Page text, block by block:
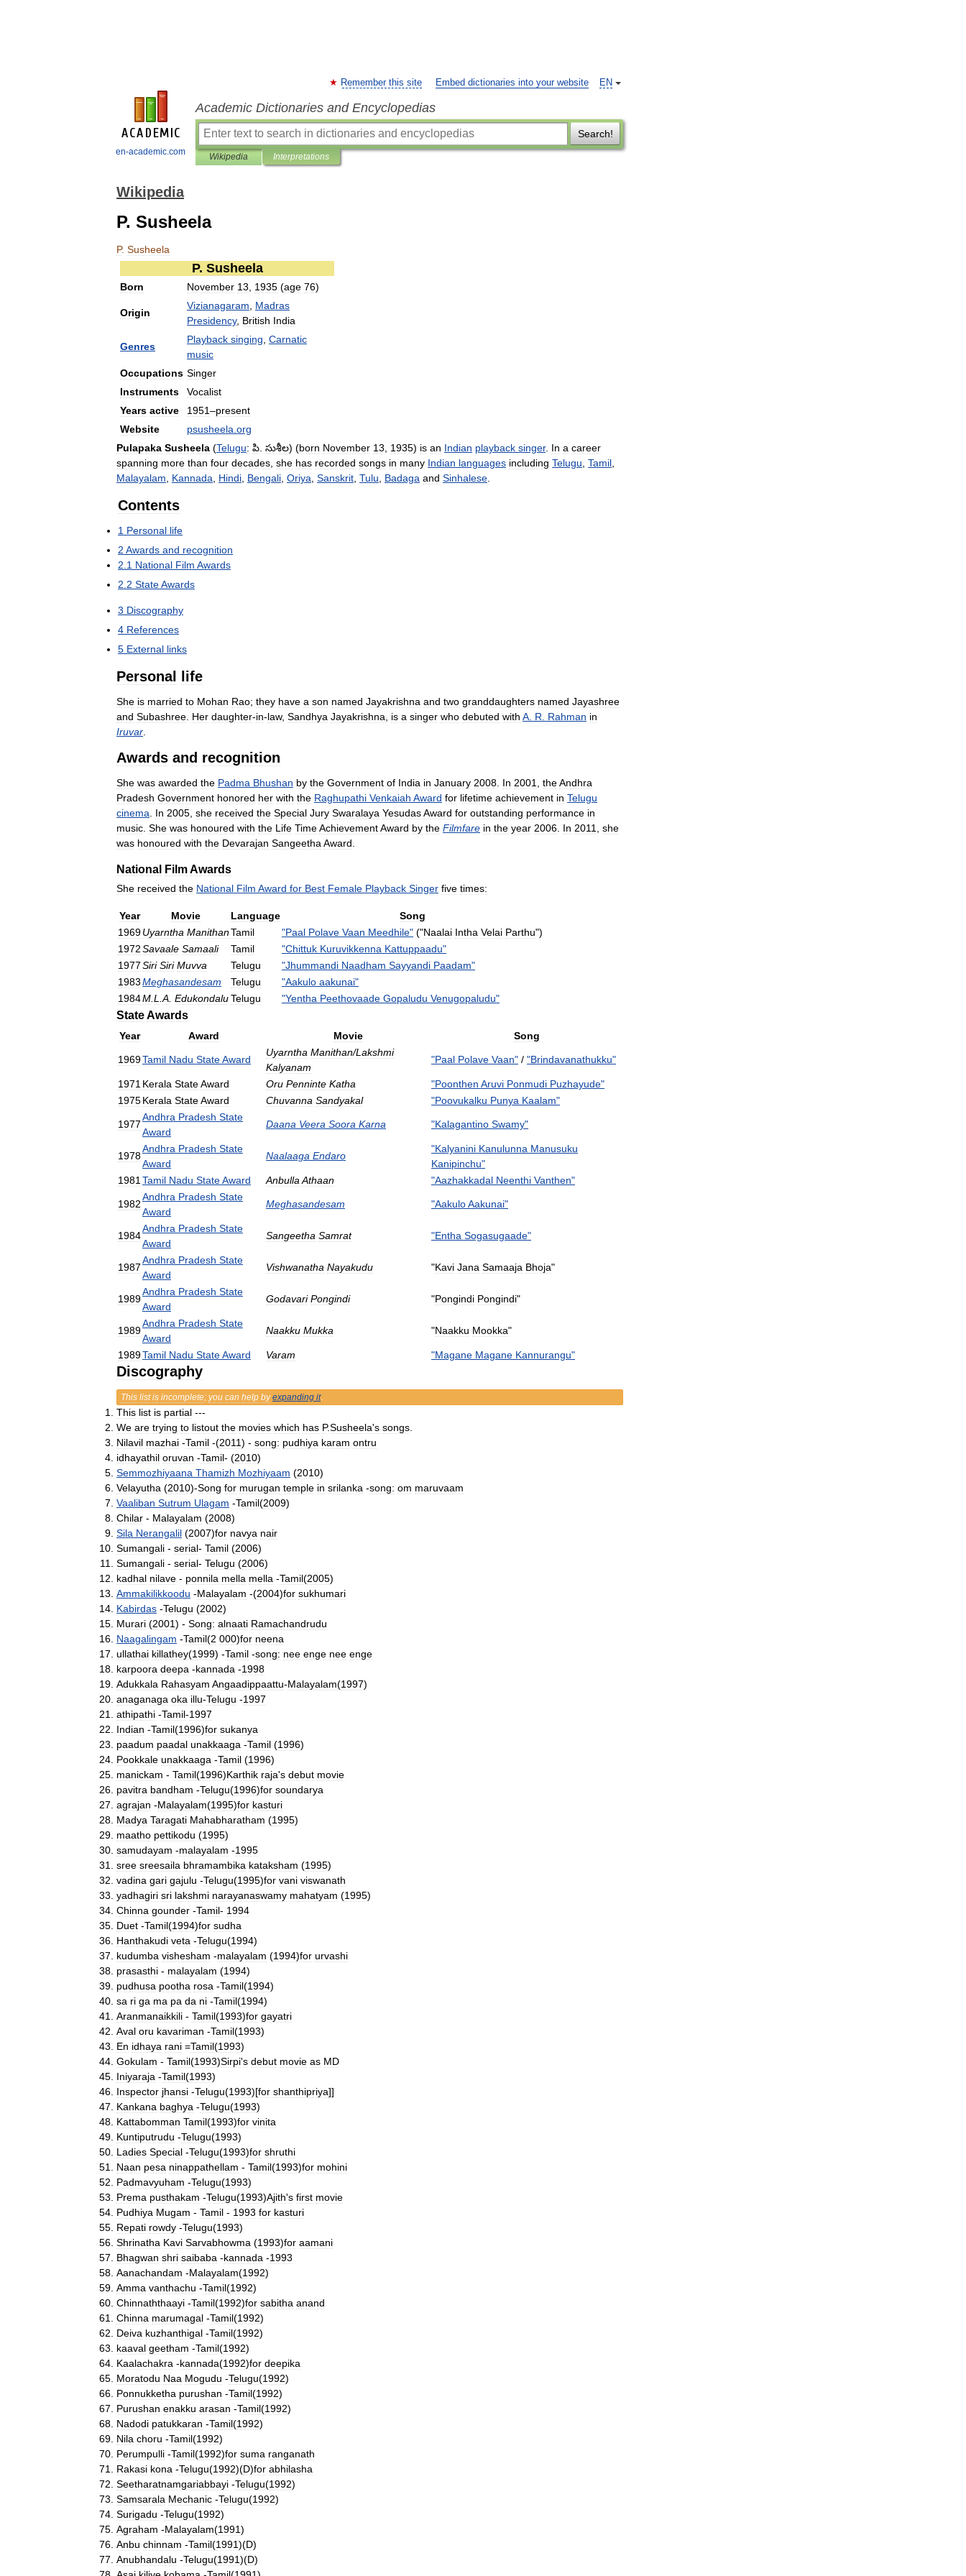
en-academic.com
EN
Remember this site Embed dictionaries into your website
Academic Dictionaries and Encyclopedias
Search!
Wikipedia Interpretations
Wikipedia
P. Susheela
P. Susheela
P. Susheela
Born November 13 1935 (age 76)
Origin
Vizianagaram
Madras
Presidency, British India
Genres
Playback singing Carnatic
music
Occupations Singer
Instruments
Vocalist
Years active 1951–present
Website
psusheela org
Pulapaka Susheela (Telugu: పి సుశీల) (born November 13 1935) is an Indian playback singer. In a career
spanning more than four decades she has recorded songs in many Indian languages including Telugu Tamil
Malayalam
Kannada Hindi Bengali Oriya Sanskrit Tulu Badaga and Sinhalese
Contents
1 Personal life
2 Awards and recognition
2 1 National Film Awards
2 2 StateAwards
3 Discography
4 References
5 External links
Personal life
She is married to Mohan Rao; they have a son named Jayakrishna and two granddaughters named Jayashree
and Subashree Her daughter-in-law, Sandhya Jayakrishna is a singer who debuted with A R Rahman in
Iruvar
Awards and recognition
She was awarded the Padma Bhushan by the Government of India in January 2008 In 2001 theAndhra
Pradesh Government honored her with the Raghupathi Venkaiah Award for lifetime achievement in Telugu
cinema
In 2005 she received the Special Jury Swaralaya YesudasAward for outstanding performance in
music She was honoured with the Life TimeAchievementAward by the Filmfare in the year 2006 In 2011
she
was honoured with the Devarajan Sangeetha Award
National FilmAwards
She received the National Film Award for Best Female Playback Singer five times:
Year Movie Language
Song
1969Uyarntha ManithanTamil "Paal Polave Vaan Meedhile" ("Naalai Intha Velai Parthu")
1972Savaale Samaali Tamil "Chittuk Kuruvikkenna Kattuppaadu"
1977Siri Siri Muvva Telugu "Jhummandi Naadham Sayyandi Paadam"
1983Meghasandesam Telugu "Aakulo aakunai"
1984M L A EdukondaluTelugu "Yentha Peethovaade Gopaludu Venugopaludu"
StateAwards
Year Award Movie Song
1969Tamil Nadu StateAward
Uyarntha Manithan/Lakshmi
Kalyanam
"Paal Polave Vaan" / "Brindavanathukku"
1971 Kerala StateAward Oru Penninte Katha "Poonthen Aruvi Ponmudi Puzhayude"
1975Kerala StateAward Chuvanna Sandyakal "Poovukalku Punya Kaalam"
1977
Andhra Pradesh State
Award
Daana Veera Soora Karna "Kalagantino Swamy"
1978
Andhra Pradesh State
Award
Naalaaga Endaro
"Kalyanini Kanulunna Manusuku
Kanipinchu"
1981 Tamil Nadu StateAward Anbulla Athaan "Aazhakkadal Neenthi Vanthen"
1982
Andhra Pradesh State
Award
Meghasandesam "AakuloAakunai"
1984
Andhra Pradesh State
Award
Sangeetha Samrat "Entha Sogasugaade"
1987
Andhra Pradesh State
Award
Vishwanatha Nayakudu "Kavi Jana Samaaja Bhoja"
1989
Andhra Pradesh State
Award
Godavari Pongindi "Pongindi Pongindi"
1989
Andhra Pradesh State
Award
Naakku Mukka "Naakku Mookka"
1989Tamil Nadu StateAward Varam "Magane Magane Kannurangu"
Discography
This list is incomplete; you can help by expanding it.
This list is partial ---
We are trying to listout the movies which has P.Susheela's songs
Nilavil mazhai -Tamil -(2011) - song: pudhiya karam ontru
idhayathil oruvan -Tamil- (2010)
Semmozhiyaana Thamizh Mozhiyaam (2010)
Velayutha (2010)-Song for murugan temple in srilanka -song: om maruvaam
Vaaliban Sutrum Ulagam -Tamil(2009)
Chilar - Malayalam (2008)
Sila Nerangalil (2007)for navya nair
Sumangali - serial- Tamil (2006)
Sumangali - serial- Telugu (2006)
kadhal nilave - ponnila mella mella -Tamil(2005)
Ammakilikkoodu -Malayalam -(2004)for sukhumari
Kabirdas -Telugu (2002)
Murari (2001) - Song: alnaati Ramachandrudu
Naagalingam -Tamil(2 000)for neena
ullathai killathey(1999) -Tamil -song: nee enge nee enge
karpoora deepa -kannada -1998
Adukkala Rahasyam Angaadippaattu-Malayalam(1997)
anaganaga oka illu-Telugu -1997
athipathi -Tamil-1997
Indian -Tamil(1996)for sukanya
paadum paadal unakkaaga -Tamil (1996)
Pookkale unakkaaga -Tamil (1996)
manickam - Tamil(1996)Karthik raja's debut movie
pavitra bandham -Telugu(1996)for soundarya
agrajan -Malayalam(1995)for kasturi
Madya Taragati Mahabharatham (1995)
maatho pettikodu (1995)
samudayam -malayalam -1995
sree sreesaila bhramambika kataksham (1995)
vadina gari gajulu -Telugu(1995)for vani viswanath
yadhagiri sri lakshmi narayanaswamy mahatyam (1995)
Chinna gounder -Tamil- 1994
Duet -Tamil(1994)for sudha
Hanthakudi veta -Telugu(1994)
kudumba vishesham -malayalam (1994)for urvashi
prasasthi - malayalam (1994)
pudhusa pootha rosa -Tamil(1994)
sa ri ga ma pa da ni -Tamil(1994)
Aranmanaikkili - Tamil(1993)for gayatri
Aval oru kavariman -Tamil(1993)
En idhaya rani =Tamil(1993)
Gokulam - Tamil(1993)Sirpi's debut movie as MD
Iniyaraja -Tamil(1993)
Inspector jhansi -Telugu(1993)[for shanthipriya]]
Kankana baghya -Telugu(1993)
Kattabomman Tamil(1993)for vinita
Kuntiputrudu -Telugu(1993)
Ladies Special -Telugu(1993)for shruthi
Naan pesa ninappathellam - Tamil(1993)for mohini
Padmavyuham -Telugu(1993)
Prema pusthakam -Telugu(1993)Ajith's first movie
Pudhiya Mugam - Tamil - 1993 for kasturi
Repati rowdy -Telugu(1993)
Shrinatha Kavi Sarvabhowma (1993)for aamani
Bhagwan shri saibaba -kannada -1993
Aanachandam -Malayalam(1992)
Amma vanthachu -Tamil(1992)
Chinnaththaayi -Tamil(1992)for sabitha anand
Chinna marumagal -Tamil(1992)
Deiva kuzhanthigal -Tamil(1992)
kaaval geetham -Tamil(1992)
Kaalachakra -kannada(1992)for deepika
Moratodu Naa Mogudu -Telugu(1992)
Ponnukketha purushan -Tamil(1992)
Purushan enakku arasan -Tamil(1992)
Nadodi patukkaran -Tamil(1992)
Nila choru -Tamil(1992)
Perumpulli -Tamil(1992)for suma ranganath
Rakasi kona -Telugu(1992)(D)for abhilasha
Seetharatnamgariabbayi -Telugu(1992)
Samsarala Mechanic -Telugu(1992)
Surigadu -Telugu(1992)
Agraham -Malayalam(1991)
Anbu chinnam -Tamil(1991)(D)
Anubhandalu -Telugu(1991)(D)